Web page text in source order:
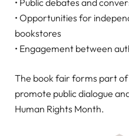
• Opportunities for
bookstores
• Engagement between
The book fair forms part
promote public dialogue
Human Rights Month.